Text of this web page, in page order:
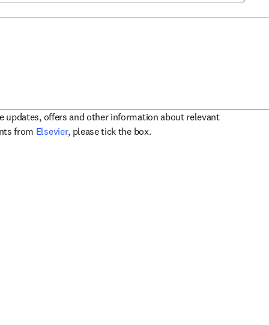
updates, offers and other information about relevant
from Elsevieropens in new tab/window
, please tick the box.